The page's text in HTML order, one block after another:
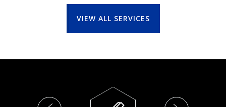
VIEW ALL SERVICES